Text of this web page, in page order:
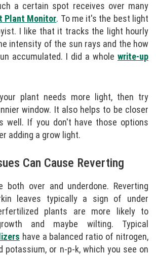
a certain spot receives over many
Plant Monitor. To me it's the best light
I like that it tracks the light hourly
intensity of the sun rays and the how
accumulated. I did a whole write-up
plant needs more light, then try
window. It also helps to be closer
well. If you don't have those options
adding a grow light.
Can Cause Reverting
both over and underdone. Reverting
leaves typically a sign of under
plants are more likely to
and maybe wilting. Typical
have a balanced ratio of nitrogen,
potassium, or n-p-k, which you see on